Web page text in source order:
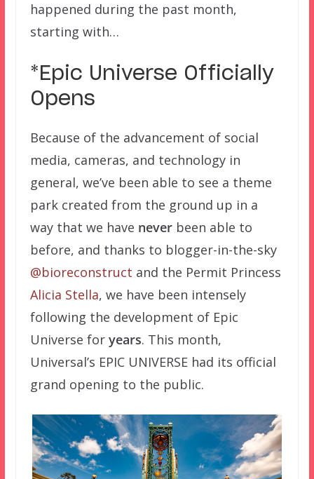
happened during the past month,
starting with…
*Epic Universe Officially
Opens
Because of the advancement of social
media, cameras, and technology in
general, we’ve been able to see a theme
park created from the ground up in a
way that we have neverbeen able to
before, and thanks to blogger-in-the-sky
@bioreconstruct and the Permit Princess
Alicia Stella, we have been intensely
following the development of Epic
Universe for years. This month,
Universal’s EPIC UNIVERSE had its official
grand opening to the public.